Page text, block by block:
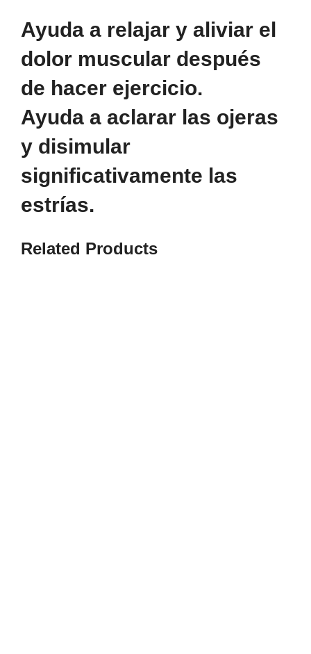
Ayuda a relajar y aliviar el
dolor muscular después
de hacer ejercicio.
Ayuda a aclarar las ojeras
y disimular
significativamente las
estrías.
Related Products